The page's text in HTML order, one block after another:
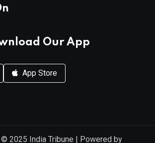
Our App
App Store
© 2025 India Tribune | Powered by